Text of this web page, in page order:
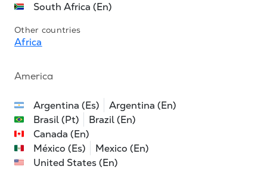
South Africa (En)
Other countries
Africa
America
Argentina (Es)
Argentina (En)
Brasil (Pt)
Brazil (En)
Canada (En)
México (Es)
Mexico (En)
United States (En)